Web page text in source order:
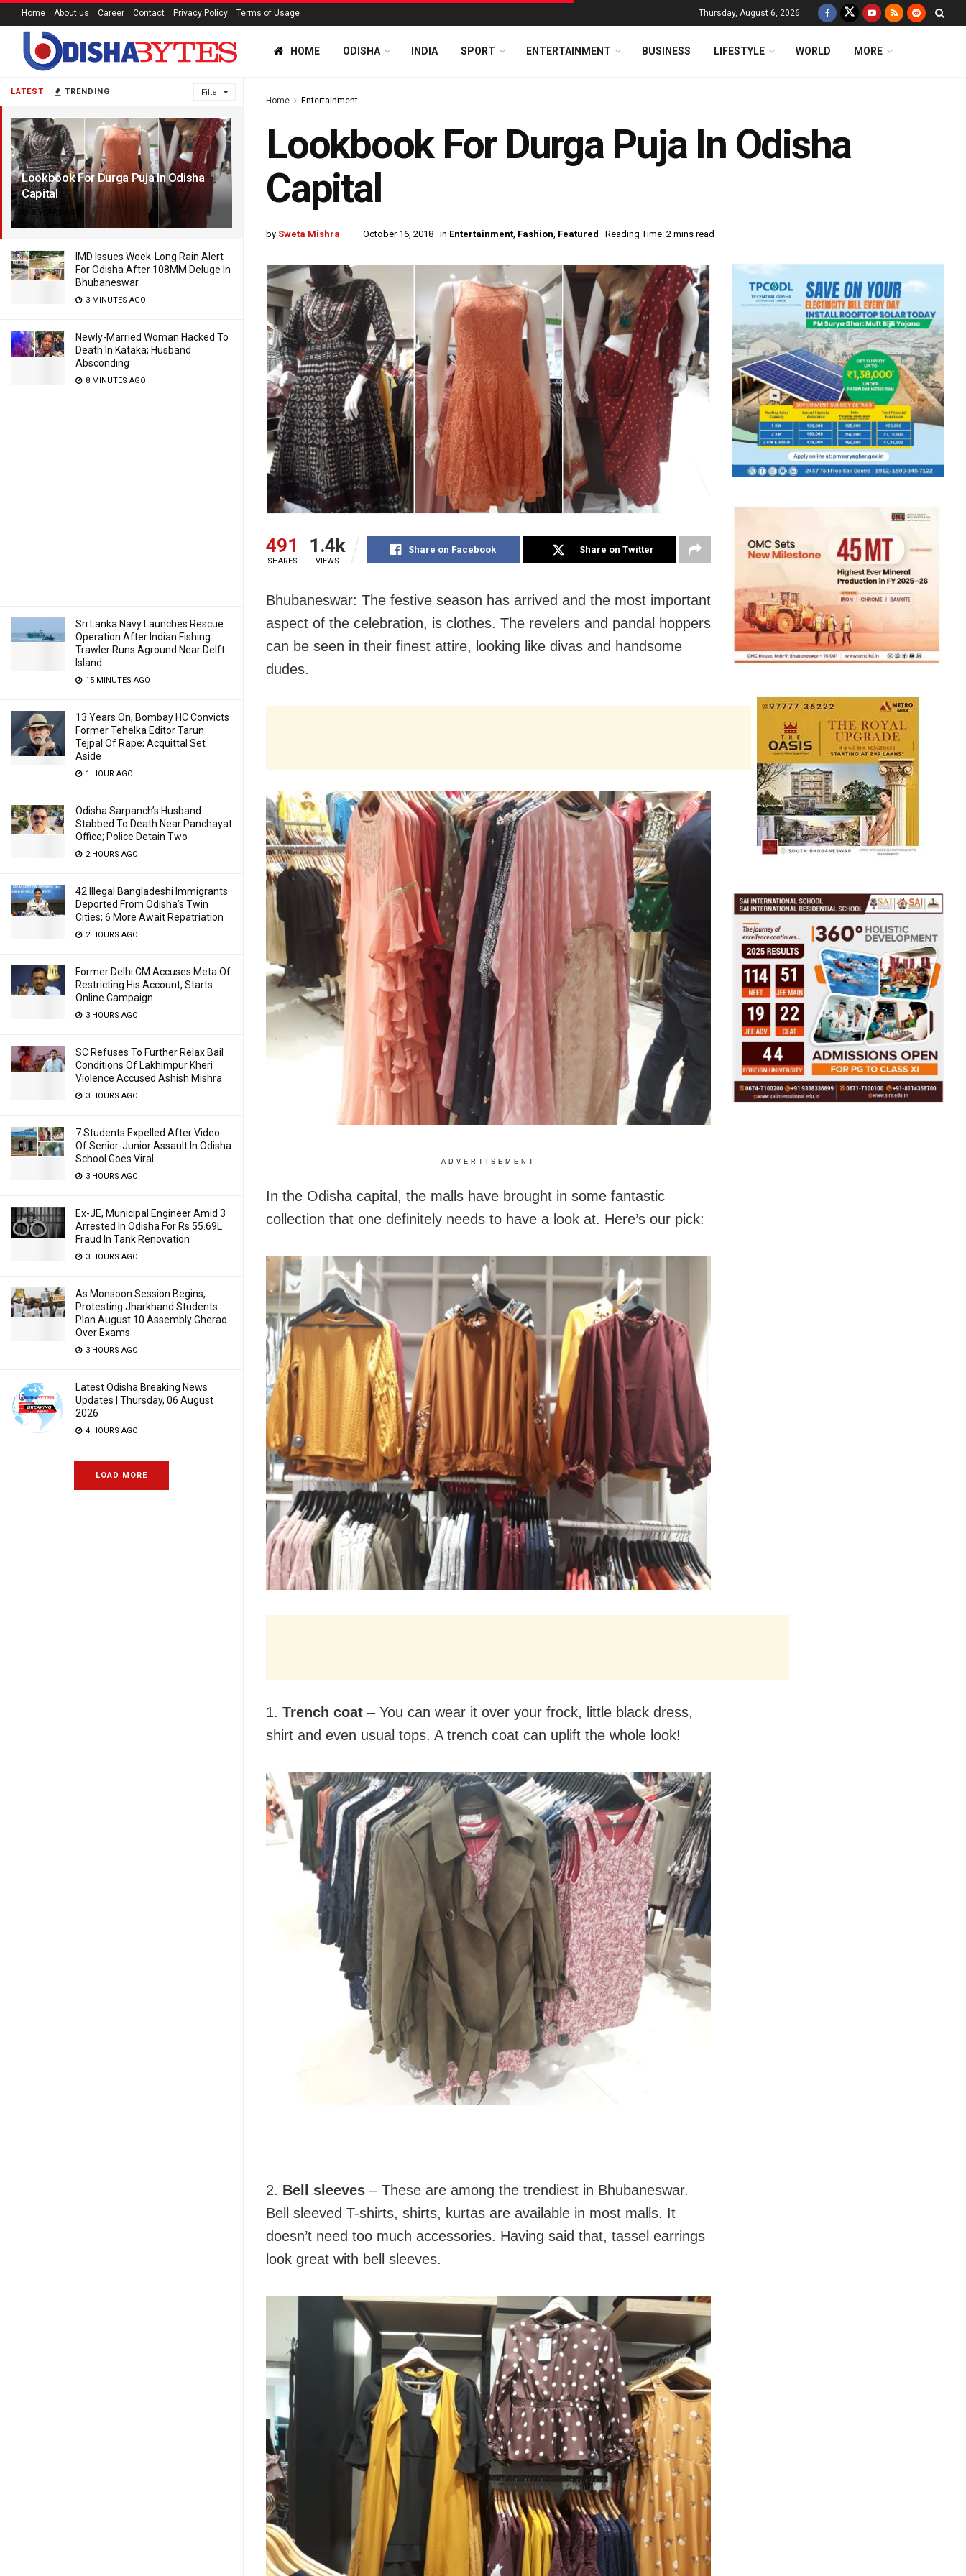
LATEST TRENDING Filter
Lookbook For Durga Puja In Odisha
Capital
8 YEARS AGO
IMD Issues Week-Long Rain Alert
For Odisha After 108MM Deluge In
Bhubaneswar
3 MINUTES AGO
Newly-Married Woman Hacked To
Death In Kataka; Husband
Absconding
8 MINUTES AGO
Sri Lanka Navy Launches Rescue
Operation After Indian Fishing
Trawler Runs Aground Near Delft
Island
15 MINUTES AGO
13 Years On, Bombay HC Convicts
Former Tehelka Editor Tarun
Tejpal Of Rape; Acquittal Set
Aside
1 HOUR AGO
Odisha Sarpanch’s Husband
Stabbed To Death Near Panchayat
Office; Police Detain Two
2 HOURS AGO
42 Illegal Bangladeshi Immigrants
Deported From Odisha’s Twin
Cities; 6 More Await Repatriation
2 HOURS AGO
Former Delhi CM Accuses Meta Of
Restricting His Account, Starts
Online Campaign
3 HOURS AGO
SC Refuses To Further Relax Bail
Conditions Of Lakhimpur Kheri
Violence Accused Ashish Mishra
3 HOURS AGO
7 Students Expelled After Video
Of Senior-Junior Assault In Odisha
School Goes Viral
3 HOURS AGO
Ex-JE, Municipal Engineer Amid 3
Arrested In Odisha For Rs 55.69L
Fraud In Tank Renovation
3 HOURS AGO
As Monsoon Session Begins,
Protesting Jharkhand Students
Plan August 10 Assembly Gherao
Over Exams
3 HOURS AGO
Latest Odisha Breaking News
Updates | Thursday, 06 August
2026
4 HOURS AGO
LOAD MORE
Home About us Career Contact Privacy Policy Terms of Usage Thursday, August 6, 2026
HOME ODISHA INDIA SPORT ENTERTAINMENT BUSINESS LIFESTYLE WORLD MORE
Home Entertainment
Lookbook For Durga Puja In Odisha
Capital
by Sweta Mishra October 16, 2018 in Entertainment, Fashion, Featured Reading Time: 2 mins read
491
SHARES
1.4k
VIEWS
Share on Facebook Share on Twitter
Bhubaneswar: The festive season has arrived and the most important
aspect of the celebration, is clothes. The revelers and pandal hoppers
can be seen in their finest attire, looking like divas and handsome
dudes.
ADVERTISEMENT
In the Odisha capital, the malls have brought in some fantastic
collection that one definitely needs to have a look at. Here’s our pick:
1. Trench coat – You can wear it over your frock, little black dress,
shirt and even usual tops. A trench coat can uplift the whole look!
2. Bell sleeves – These are among the trendiest in Bhubaneswar.
Bell sleeved T-shirts, shirts, kurtas are available in most malls. It
doesn’t need too much accessories. Having said that, tassel earrings
look great with bell sleeves.